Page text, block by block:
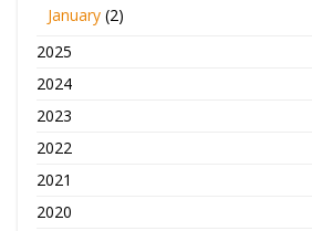
January(2)
2025
2024
2023
2022
2021
2020